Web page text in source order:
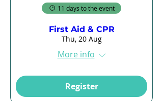
11 days to the event
First Aid & CPR
Thu, 20 Aug
More info
Register